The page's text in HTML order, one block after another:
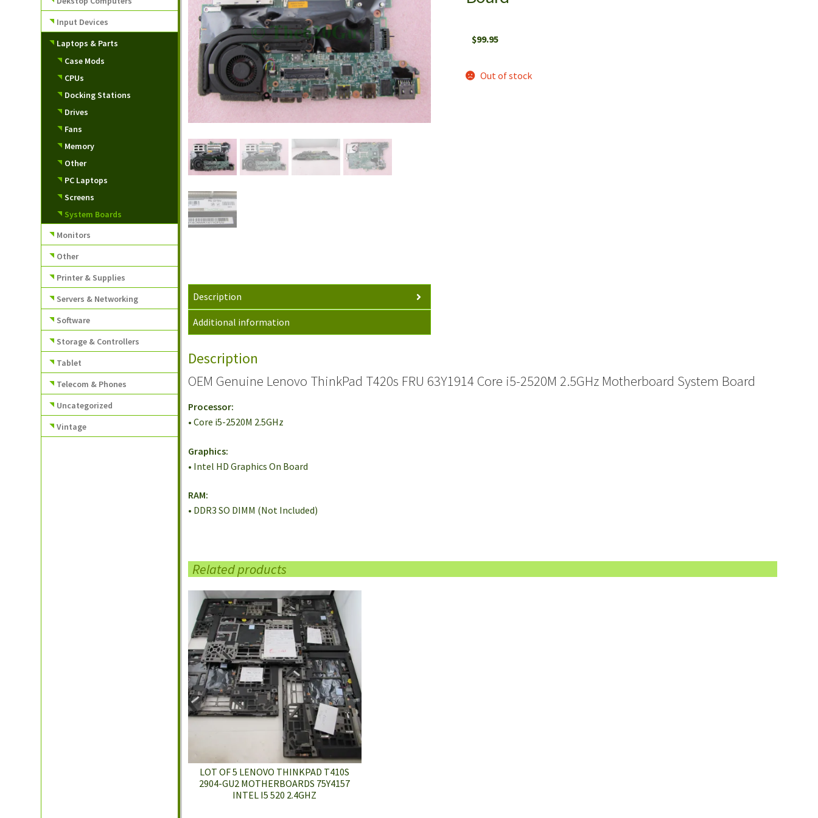
$99.95
Out of stock
Description
Additional information
Description
OEM Genuine Lenovo ThinkPad T420s FRU 63Y1914 Core i5-2520M 2.5GHz Motherboard System Board
Processor:
• Core i5-2520M 2.5GHz
Graphics:
• Intel HD Graphics On Board
RAM:
• DDR3 SO DIMM (Not Included)
Related products
LOT OF 5 LENOVO THINKPAD T410S
2904-GU2 MOTHERBOARDS 75Y4157
INTEL I5 520 2.4GHZ
Input Devices
Laptops & Parts
Case Mods
CPUs
Docking Stations
Drives
Fans
Memory
Other
PC Laptops
Screens
System Boards
Monitors
Other
Printer & Supplies
Servers & Networking
Software
Storage & Controllers
Tablet
Telecom & Phones
Uncategorized
Vintage